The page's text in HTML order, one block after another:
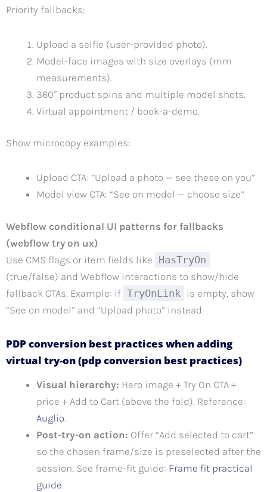
Priority fallbacks:
Upload a selfie (user-provided photo).
Model-face images with size overlays (mm
measurements).
360° product spins and multiple model shots.
Virtual appointment / book-a-demo.
Show microcopy examples:
Upload CTA: “Upload a photo — see these on you”
Model view CTA: “See on model — choose size”
Webflow conditional UI patterns for fallbacks
(webflow try on ux)
Use CMS flags or item fields like HasTryOn
(true/false) and Webflow interactions to show/hide
fallback CTAs. Example: if TryOnLink is empty, show
“See on model” and “Upload photo” instead.
PDP conversion best practices when adding
virtual try-on (pdp conversion best practices)
Visual hierarchy: Hero image + Try On CTA +
price + Add to Cart (above the fold). Reference:
Auglio.
Post-try-on action: Offer “Add selected to cart”
so the chosen frame/size is preselected after the
session. See frame-fit guide: Frame fit practical
guide.